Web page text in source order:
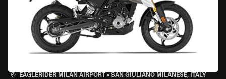
EAGLERIDER MILAN AIRPORT • SAN GIULIANO MILANESE, ITALY